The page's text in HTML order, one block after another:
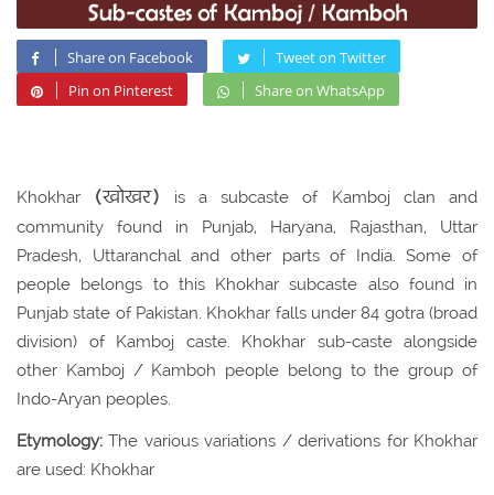
Share on Facebook
Tweet on Twitter
Pin on Pinterest
Share on WhatsApp
Khokhar (खोखर) is a subcaste of Kamboj clan and
community found in Punjab, Haryana, Rajasthan, Uttar
Pradesh, Uttaranchal and other parts of India. Some of
people belongs to this Khokhar subcaste also found in
Punjab state of Pakistan. Khokhar falls under 84 gotra (broad
division) of Kamboj caste. Khokhar sub-caste alongside
other Kamboj / Kamboh people belong to the group of
Indo-Aryan peoples.
Etymology: The various variations / derivations for Khokhar
are used: Khokhar